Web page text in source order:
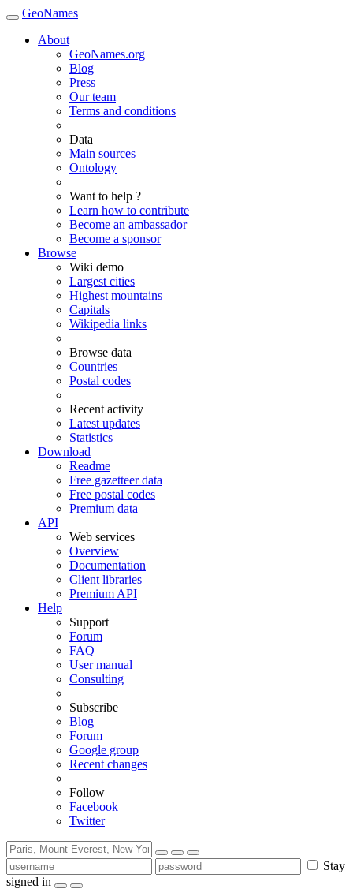
GeoNames
About
GeoNames.org
Blog
Press
Our team
Terms and conditions
Data
Main sources
Ontology
Want to help ?
Learn how to contribute
Become an ambassador
Become a sponsor
Browse
Wiki demo
Largest cities
Highest mountains
Capitals
Wikipedia links
Browse data
Countries
Postal codes
Recent activity
Latest updates
Statistics
Download
Readme
Free gazetteer data
Free postal codes
Premium data
API
Web services
Overview
Documentation
Client libraries
Premium API
Help
Support
Forum
FAQ
User manual
Consulting
Subscribe
Blog
Forum
Google group
Recent changes
Follow
Facebook
Twitter
Stay
signed in